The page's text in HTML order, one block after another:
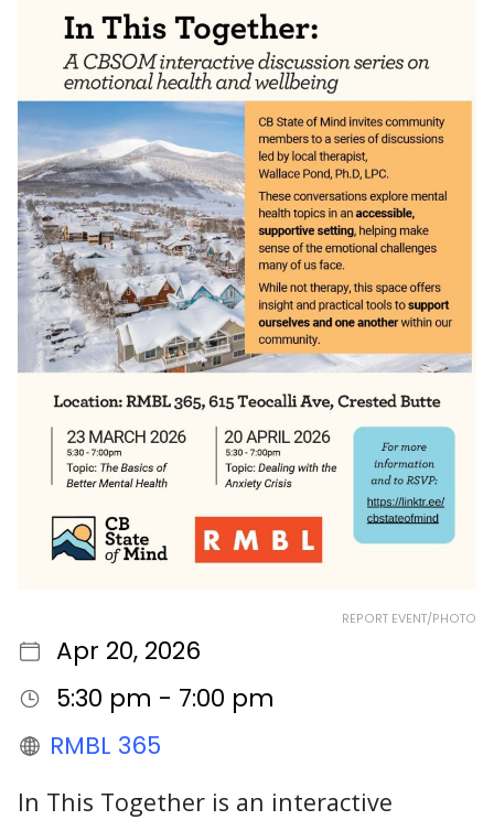
REPORT EVENT/PHOTO
Apr 20, 2026
5:30 pm - 7:00 pm
RMBL 365
In This Together is an interactive